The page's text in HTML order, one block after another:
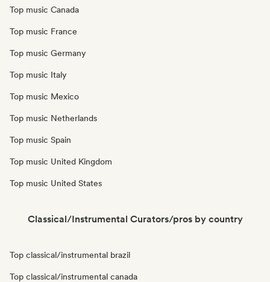
Top music Canada
Top music France
Top music Germany
Top music Italy
Top music Mexico
Top music Netherlands
Top music Spain
Top music United Kingdom
Top music United States
Classical/Instrumental Curators/pros by country
Top classical/instrumental brazil
Top classical/instrumental canada